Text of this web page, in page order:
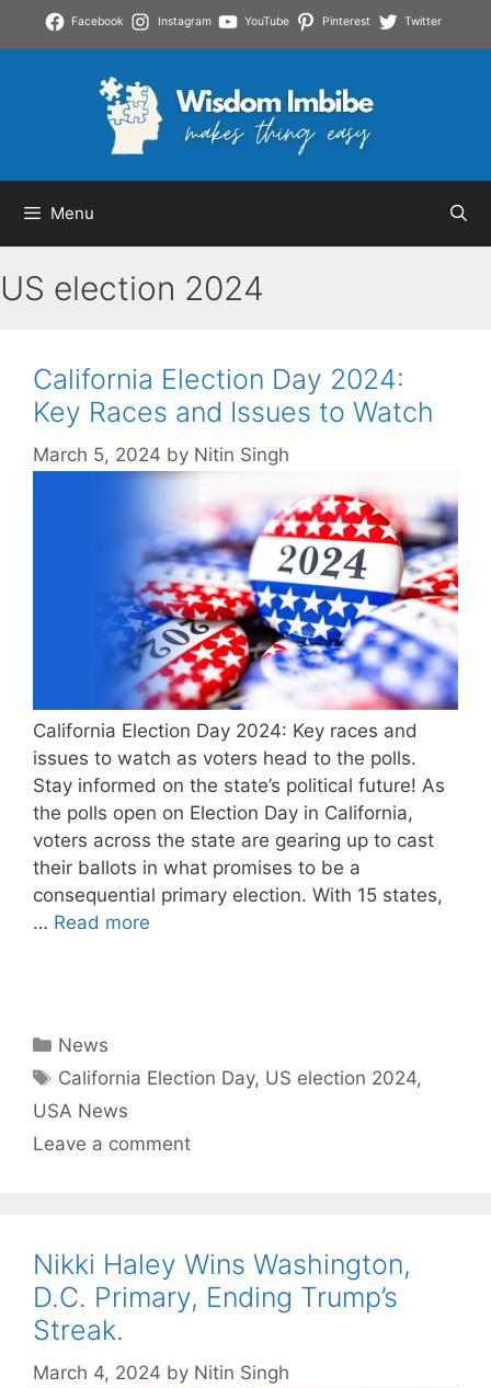
Facebook Instagram YouTube Pinterest Twitter
Menu
US election 2024
California Election Day 2024:
Key Races and Issues to Watch
March 5, 2024 by Nitin Singh
California Election Day 2024: Key races and
issues to watch as voters head to the polls.
Stay informed on the state’s political future! As
the polls open on Election Day in California,
voters across the state are gearing up to cast
their ballots in what promises to be a
consequential primary election. With 15 states,
… Read more
Categories
News
Tags
California Election Day, US election 2024,
USA News
Leave a comment
Nikki Haley Wins Washington,
D.C. Primary, Ending Trump’s
Streak.
March 4, 2024 by Nitin Singh